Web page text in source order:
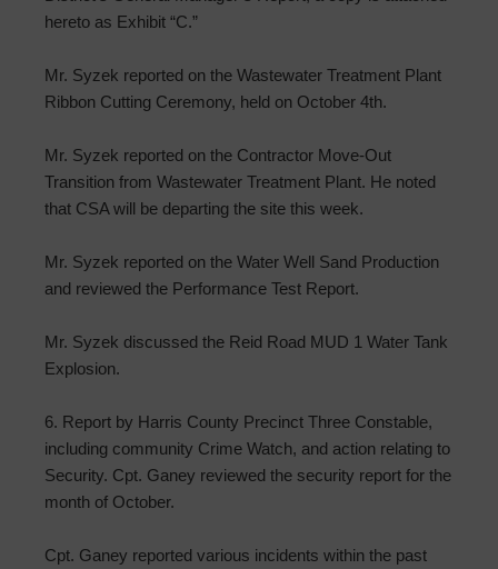
hereto as Exhibit “C.”
Mr. Syzek reported on the Wastewater Treatment Plant
Ribbon Cutting Ceremony, held on October 4th.
Mr. Syzek reported on the Contractor Move-Out
Transition from Wastewater Treatment Plant. He noted
that CSA will be departing the site this week.
Mr. Syzek reported on the Water Well Sand Production
and reviewed the Performance Test Report.
Mr. Syzek discussed the Reid Road MUD 1 Water Tank
Explosion.
6. Report by Harris County Precinct Three Constable,
including community Crime Watch, and action relating to
Security. Cpt. Ganey reviewed the security report for the
month of October.
Cpt. Ganey reported various incidents within the past